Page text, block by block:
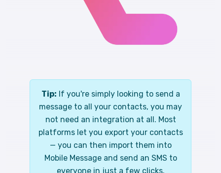
Tip: If you're simply looking to send a
message to all your contacts, you may
not need an integration at all. Most
platforms let you export your contacts
— you can then import them into
Mobile Message and send an SMS to
everyone in just a few clicks.